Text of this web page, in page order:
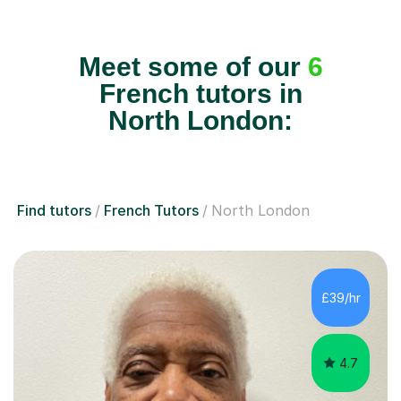
French tutors in
North London:
£39/hr
4.7